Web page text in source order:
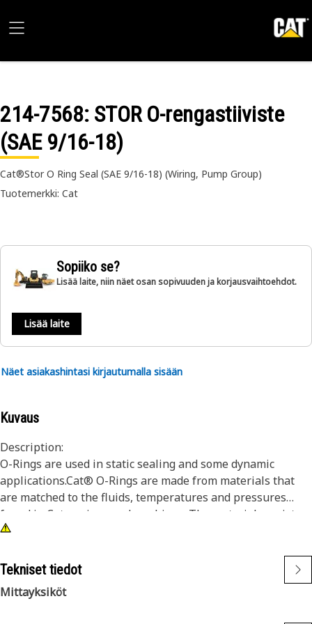
214-7568: STOR O-rengastiiviste
(SAE 9/16-18)
Cat®Stor O Ring Seal (SAE 9/16-18) (Wiring, Pump Group)
Tuotemerkki: Cat
Sopiiko se?
Lisää laite, niin näet osan sopivuuden ja korjausvaihtoehdot.
Lisää laite
Näet asiakashintasi kirjautumalla sisään
Kuvaus
Description:
O-Rings are used in static sealing and some dynamic
applications.Cat® O-Rings are made from materials that
are matched to the fluids, temperatures and pressures
found in Cat engines and machines. The materials resist
wear and extrusion, and provide superior resistance to seal
with PTFE to minimize seal twisting and cutting during seal
Dimensions of our O-Rings are consistently held to tight
Tekniset tiedot
Mittayksiköt